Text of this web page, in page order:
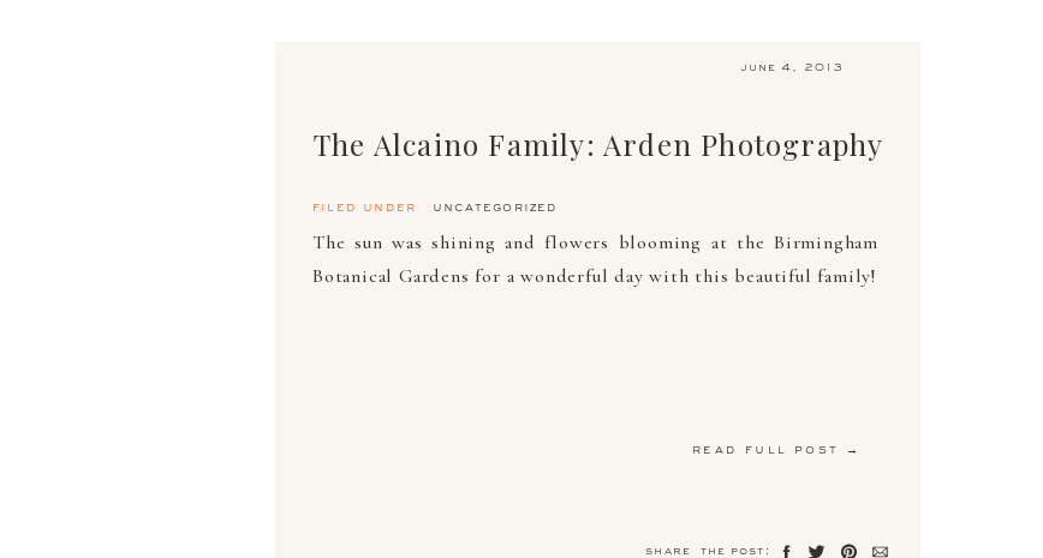
june 4, 2013
The sun was shining and flowers blooming at the Birmingham
Botanical Gardens for a wonderful day with this beautiful family!
The Alcaino Family: Arden Photography
share the post:
read full post →
uncategorized
filed under